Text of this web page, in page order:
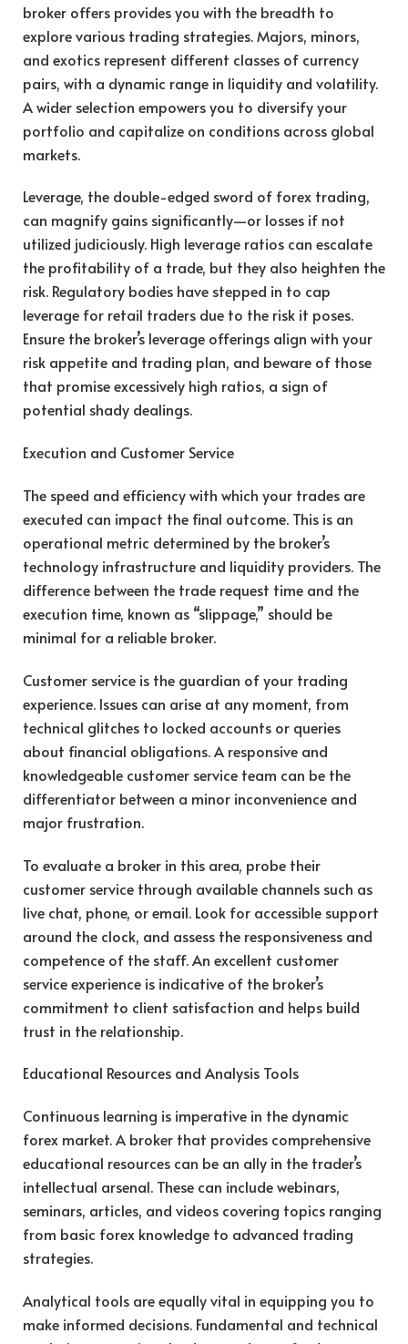
broker offers provides you with the breadth to
explore various trading strategies. Majors, minors,
and exotics represent different classes of currency
pairs, with a dynamic range in liquidity and volatility.
A wider selection empowers you to diversify your
portfolio and capitalize on conditions across global
markets.
Leverage, the double-edged sword of forex trading,
can magnify gains significantly—or losses if not
utilized judiciously. High leverage ratios can escalate
the profitability of a trade, but they also heighten the
risk. Regulatory bodies have stepped in to cap
leverage for retail traders due to the risk it poses.
Ensure the broker’s leverage offerings align with your
risk appetite and trading plan, and beware of those
that promise excessively high ratios, a sign of
potential shady dealings.
Execution and Customer Service
The speed and efficiency with which your trades are
executed can impact the final outcome. This is an
operational metric determined by the broker’s
technology infrastructure and liquidity providers. The
difference between the trade request time and the
execution time, known as “slippage,” should be
minimal for a reliable broker.
Customer service is the guardian of your trading
experience. Issues can arise at any moment, from
technical glitches to locked accounts or queries
about financial obligations. A responsive and
knowledgeable customer service team can be the
differentiator between a minor inconvenience and
major frustration.
To evaluate a broker in this area, probe their
customer service through available channels such as
live chat, phone, or email. Look for accessible support
around the clock, and assess the responsiveness and
competence of the staff. An excellent customer
service experience is indicative of the broker’s
commitment to client satisfaction and helps build
trust in the relationship.
Educational Resources and Analysis Tools
Continuous learning is imperative in the dynamic
forex market. A broker that provides comprehensive
educational resources can be an ally in the trader’s
intellectual arsenal. These can include webinars,
seminars, articles, and videos covering topics ranging
from basic forex knowledge to advanced trading
strategies.
Analytical tools are equally vital in equipping you to
make informed decisions. Fundamental and technical